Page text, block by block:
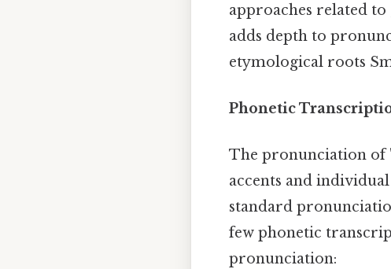
approaches related
adds depth to
etymological roots
Phonetic
The pronunciation of
accents and
standard
few phonetic
pronunciation: